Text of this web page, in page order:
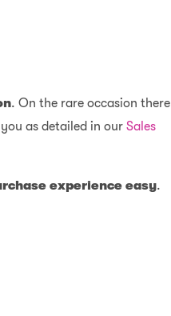
. On the rare occasion there
as detailed in our Sales
experience easy.